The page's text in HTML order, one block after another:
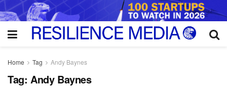
Home Tag Andy Baynes
Tag: Andy Baynes